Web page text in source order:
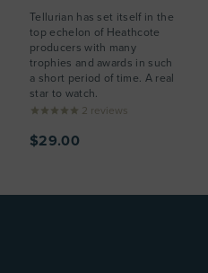
Tellurian has set itself in the
top echelon of Heathcote
producers with many
trophies and awards in such
a short period of time. A real
star to watch.
2 reviews
$29.00